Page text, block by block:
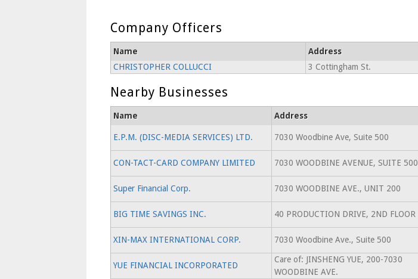
Company Officers
Name Address
CHRISTOPHER COLLUCCI
3 Cottingham St.
Nearby Businesses
Name Address
E.P.M. (DISC-MEDIA SERVICES) LTD. 7030 Woodbine Ave, Suite 500
CON-TACT-CARD COMPANY LIMITED 7030 WOODBINE AVENUE, SUITE 500
Super Financial Corp.
7030 WOODBINE AVE., UNIT 200
BIG TIME SAVINGS INC.
40 PRODUCTION DRIVE, 2ND FLOOR
XIN-MAX INTERNATIONAL CORP.
7030 Woodbine Ave., Suite 500
YUE FINANCIAL INCORPORATED
Care of: JINSHENG YUE, 200-7030
WOODBINE AVE.